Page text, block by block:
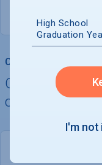
College Chances
Quickly
chances of
High School
Graduation
I'm not